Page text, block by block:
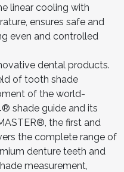
linear cooling with
ensures safe and
even and controlled
dental products.
of tooth shade
of the world-
shade guide and its
the first and
the complete range of
denture teeth and
measurement,